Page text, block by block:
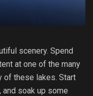
scenery. Spend
at one of the many
of these lakes. Start
soak up some